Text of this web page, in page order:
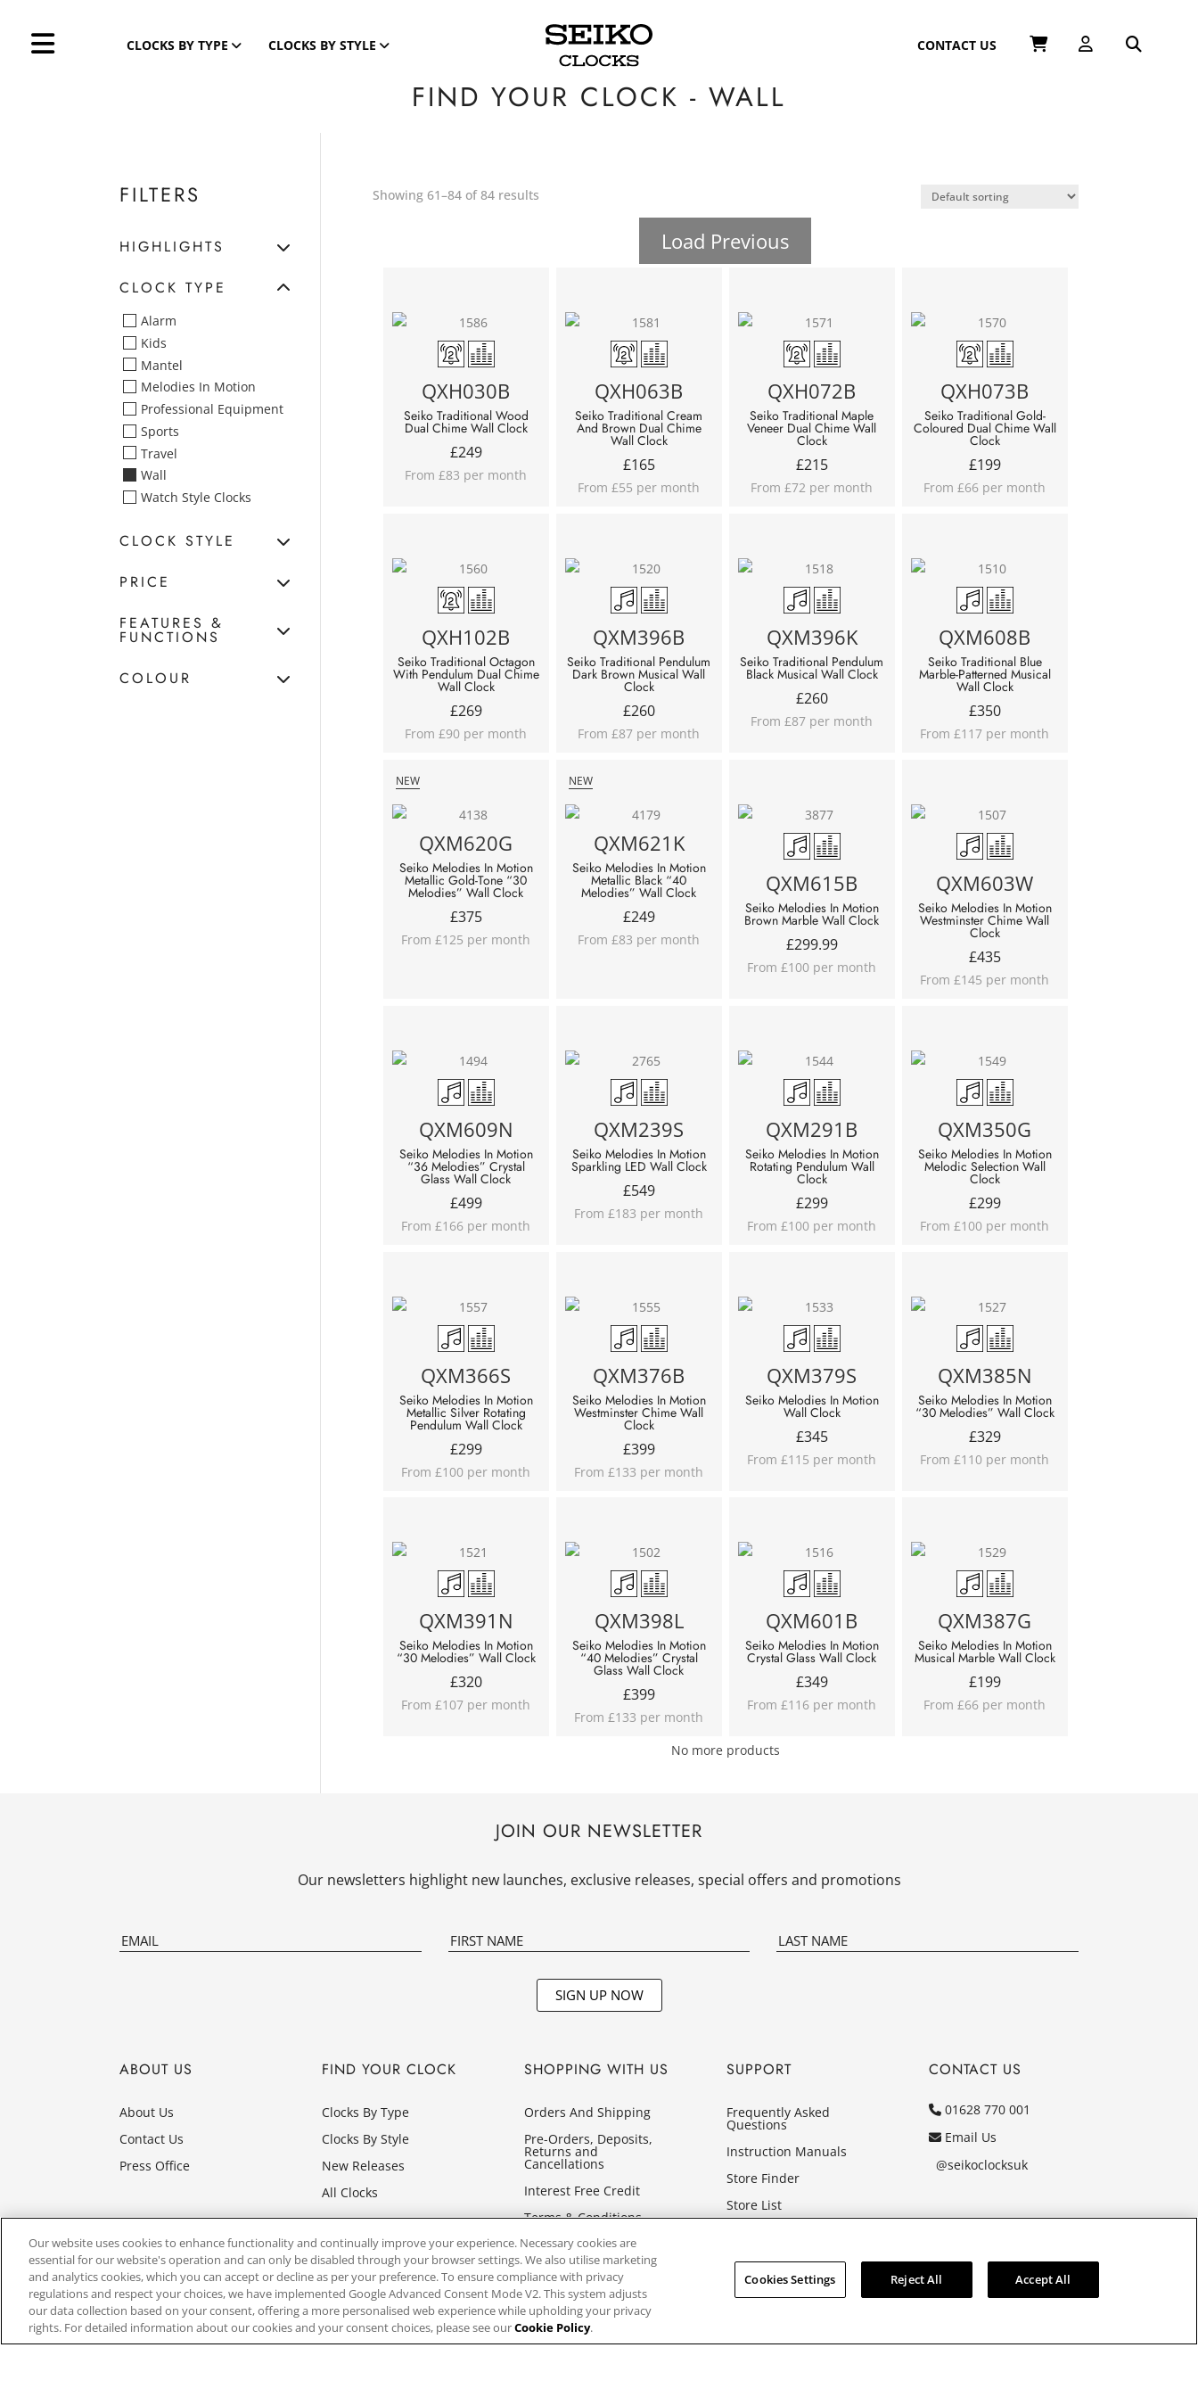
CLOCKS BY TYPE CLOCKS BY STYLE CONTACT US
FIND YOUR CLOCK - WALL
Showing 61–84 of 84 results
Load Previous
QXH030B
Seiko Traditional Wood
Dual Chime Wall Clock
£249
From £83 per month
QXH063B
Seiko Traditional Cream
And Brown Dual Chime
Wall Clock
£165
From £55 per month
QXH072B
Seiko Traditional Maple
Veneer Dual Chime Wall
Clock
£215
From £72 per month
QXH073B
Seiko Traditional Gold-
Coloured Dual Chime Wall
Clock
£199
From £66 per month
QXH102B
Seiko Traditional Octagon
With Pendulum Dual Chime
Wall Clock
£269
From £90 per month
QXM396B
Seiko Traditional Pendulum
Dark Brown Musical Wall
Clock
£260
From £87 per month
QXM396K
Seiko Traditional Pendulum
Black Musical Wall Clock
£260
From £87 per month
QXM608B
Seiko Traditional Blue
Marble-Patterned Musical
Wall Clock
£350
From £117 per month
NEW
QXM620G
Seiko Melodies In Motion
Metallic Gold-Tone “30
Melodies” Wall Clock
£375
From £125 per month
NEW
QXM621K
Seiko Melodies In Motion
Metallic Black “40
Melodies” Wall Clock
£249
From £83 per month
QXM615B
Seiko Melodies In Motion
Brown Marble Wall Clock
£299.99
From £100 per month
QXM603W
Seiko Melodies In Motion
Westminster Chime Wall
Clock
£435
From £145 per month
QXM609N
Seiko Melodies In Motion
“36 Melodies” Crystal
Glass Wall Clock
£499
From £166 per month
QXM239S
Seiko Melodies In Motion
Sparkling LED Wall Clock
£549
From £183 per month
QXM291B
Seiko Melodies In Motion
Rotating Pendulum Wall
Clock
£299
From £100 per month
QXM350G
Seiko Melodies In Motion
Melodic Selection Wall
Clock
£299
From £100 per month
QXM366S
Seiko Melodies In Motion
Metallic Silver Rotating
Pendulum Wall Clock
£299
From £100 per month
QXM376B
Seiko Melodies In Motion
Westminster Chime Wall
Clock
£399
From £133 per month
QXM379S
Seiko Melodies In Motion
Wall Clock
£345
From £115 per month
QXM385N
Seiko Melodies In Motion
“30 Melodies” Wall Clock
£329
From £110 per month
QXM391N
Seiko Melodies In Motion
“30 Melodies” Wall Clock
£320
From £107 per month
QXM398L
Seiko Melodies In Motion
“40 Melodies” Crystal
Glass Wall Clock
£399
From £133 per month
QXM601B
Seiko Melodies In Motion
Crystal Glass Wall Clock
£349
From £116 per month
QXM387G
Seiko Melodies In Motion
Musical Marble Wall Clock
£199
From £66 per month
No more products
FILTERS
HIGHLIGHTS
CLOCK TYPE
Alarm
Kids
Mantel
Melodies In Motion
Professional Equipment
Sports
Travel
Wall
Watch Style Clocks
CLOCK STYLE
PRICE
FEATURES &
FUNCTIONS
COLOUR
JOIN OUR NEWSLETTER
Our newsletters highlight new launches, exclusive releases, special offers and promotions
SIGN UP NOW
ABOUT US
About Us
Contact Us
Press Office
FIND YOUR CLOCK
Clocks By Type
Clocks By Style
New Releases
All Clocks
SHOPPING WITH US
Orders And Shipping
Pre-Orders, Deposits,
Returns and
Cancellations
Interest Free Credit
Terms & Conditions
Privacy Policy
Cookies
SUPPORT
Frequently Asked
Questions
Instruction Manuals
Store Finder
Store List
CONTACT US
01628 770 001
Email Us
@seikoclocksuk
Website by3aIT| Copyright© 2025, SEIKO U.K Limited, First Floor, Building 1, Concorde Park, Maidenhead, Berkshire SL6 4BY. Company registration number 1032911. VAT number
Our website uses cookies to enhance functionality and continually improve your experience. Necessary cookies are
essential for our website's operation and can only be disabled through your browser settings. We also utilise marketing
and analytics cookies, which you can accept or decline as per your preference. To ensure compliance with privacy
regulations and respect your choices, we have implemented Google Advanced Consent Mode V2. This system adjusts
our data collection based on your consent, offering a more personalised web experience while upholding your privacy
rights. For detailed information about our cookies and your consent choices, please see ourCookie Policy.
Cookies Settings Reject All Accept All